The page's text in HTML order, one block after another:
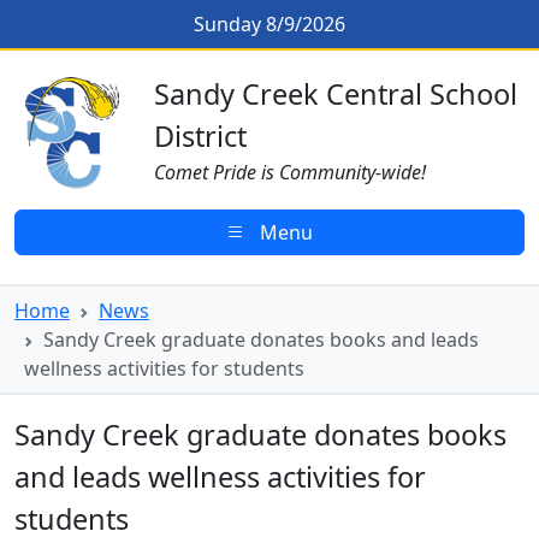
Sandy Creek graduate donates
Sunday 8/9/2026
Sandy Creek CSD Homepage
Sandy Creek Central School
District
Comet Pride is Community-wide!
Menu
Home
News
Sandy Creek graduate donates books and leads
wellness activities for students
Sandy Creek graduate donates books
and leads wellness activities for
students